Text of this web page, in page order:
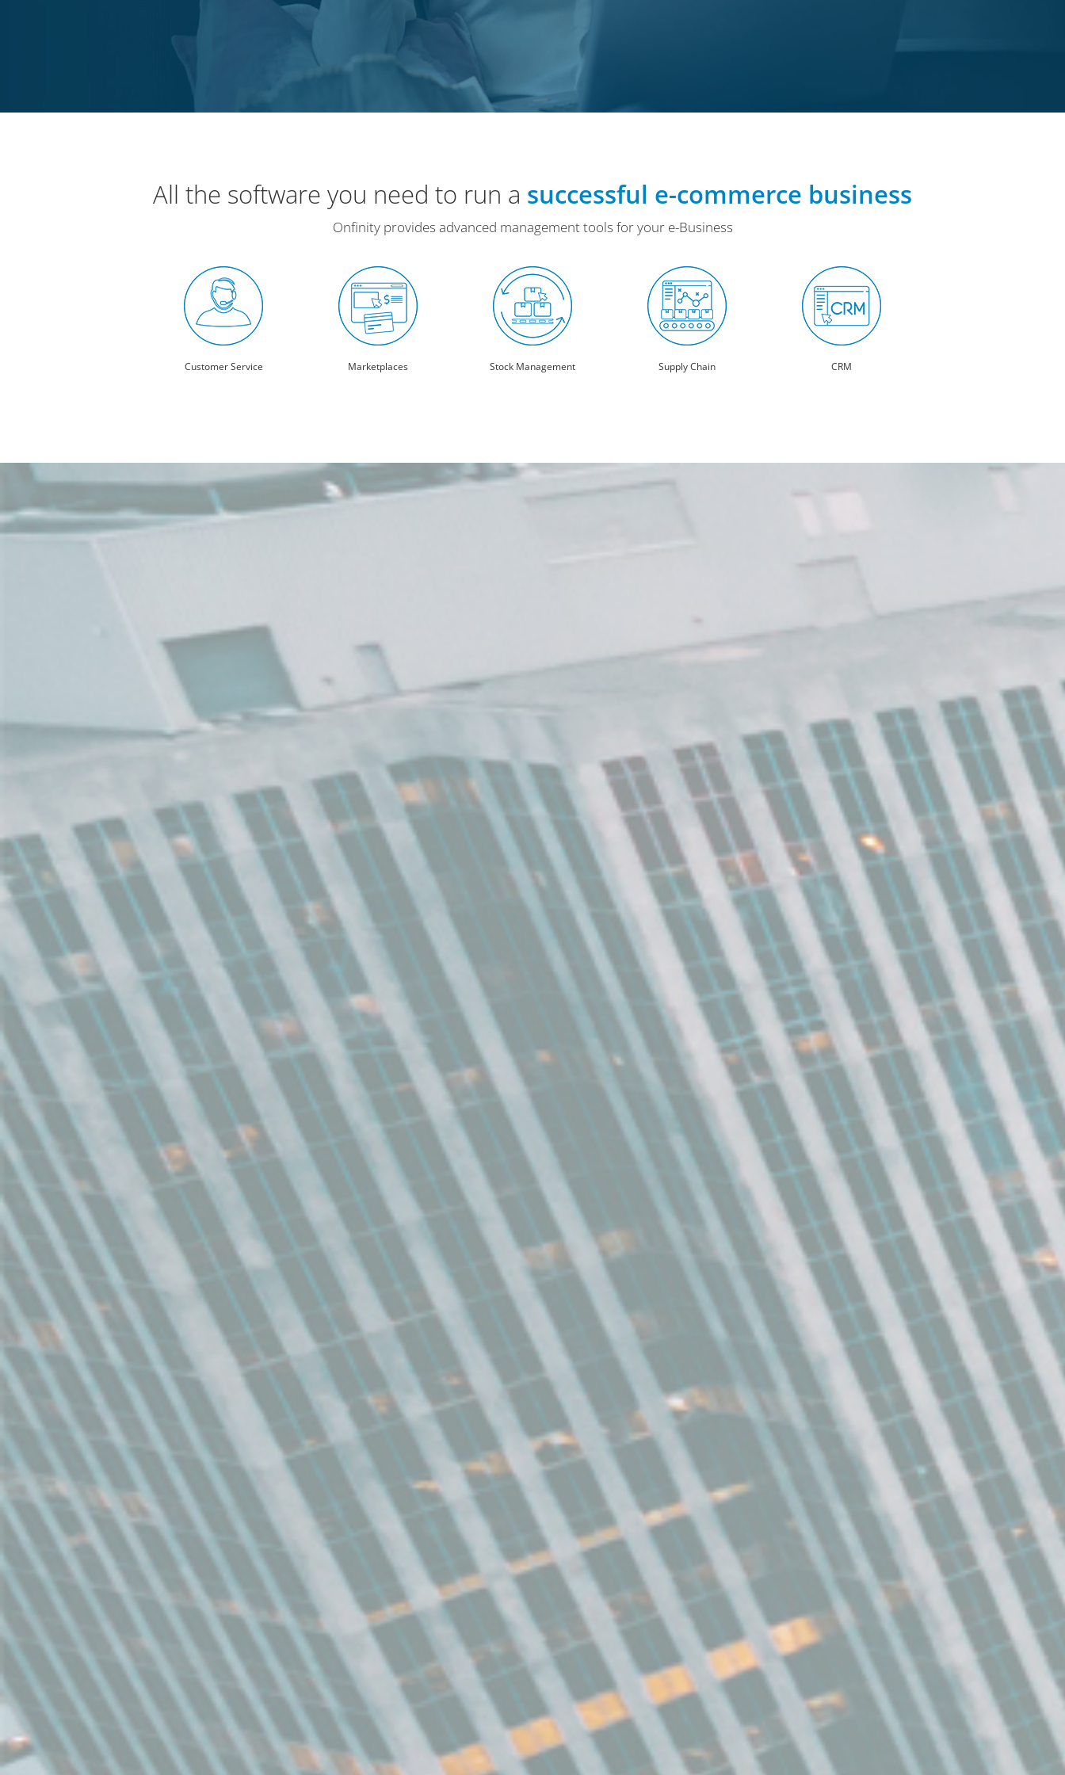
All the software you need to run a successful e-commerce business
Onfinity provides advanced management tools for your e-Business
Customer Service Marketplaces Stock Management Supply Chain CRM